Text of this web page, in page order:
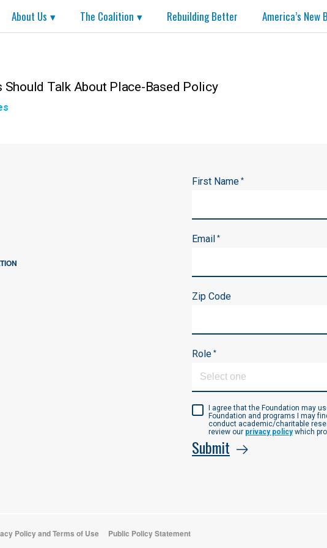
About Us The Coalition Rebuilding Better America’s New
Should Talk About Place-Based Policy
First Name *
Email *
Zip Code
Role *
I agree that the Foundation may
Foundation and programs I may
conduct academic/charitable
review our privacy policywhich
Submit
Policy and Terms of Use Public Policy Statement